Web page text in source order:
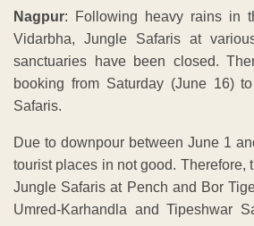
Nagpur: Following heavy rains in
Vidarbha, Jungle Safaris at
sanctuaries have been closed.
booking from Saturday (June 16)
Safaris.
Due to downpour between June 1
tourist places in not good. Therefore,
Jungle Safaris at Pench and Bor
Umred-Karhandla and Tipeshwar